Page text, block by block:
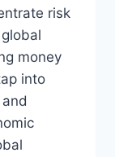
risk
money
into